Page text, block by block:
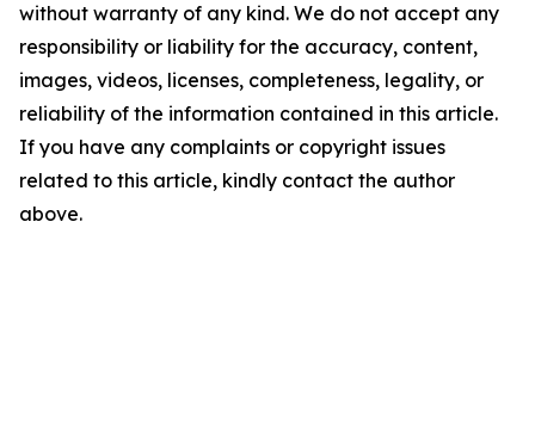
without warranty of any kind. We do not accept any
responsibility or liability for the accuracy, content,
images, videos, licenses, completeness, legality, or
reliability of the information contained in this article.
If you have any complaints or copyright issues
related to this article, kindly contact the author
above.